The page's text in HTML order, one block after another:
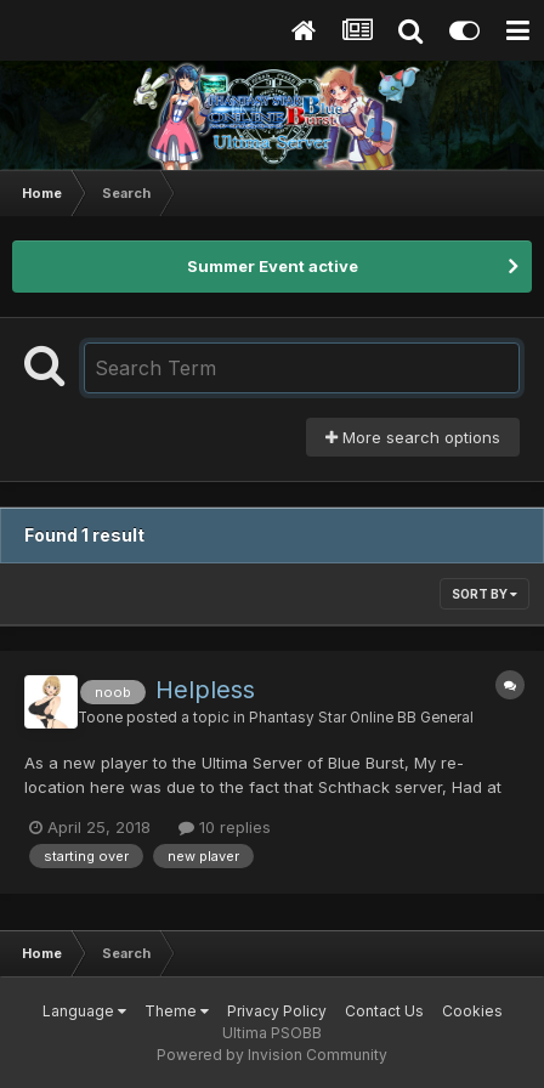
Home Search
Summer Event active
More search options
Found 1 result
SORT BY
noob Helpless
Toone posted a topic in Phantasy Star Online BB General
As a new player to the Ultima Server of Blue Burst, My re-
location here was due to the fact that Schthack server, Had at
time that I spent over at Schthack's server, Grinding, Building
rare mags, and the hundreds of countless of "...
April 25, 2018 10 replies
starting over new plaver
Home Search
Language Theme Privacy Policy Contact Us
Cookies
Ultima PSOBB
Powered by Invision Community